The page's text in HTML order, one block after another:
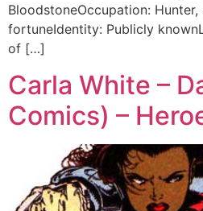
BloodstoneOccupation:
fortuneIdentity: Publicly
of […]
Carla White –
Comics) –